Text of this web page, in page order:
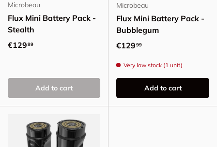
Microbeau
Flux Mini Battery Pack -
Stealth
Regular price
€12999
Add to cart
Microbeau
Flux Mini Battery Pack -
Bubblegum
Regular price
€12999
Very low stock (1 unit)
Add to cart